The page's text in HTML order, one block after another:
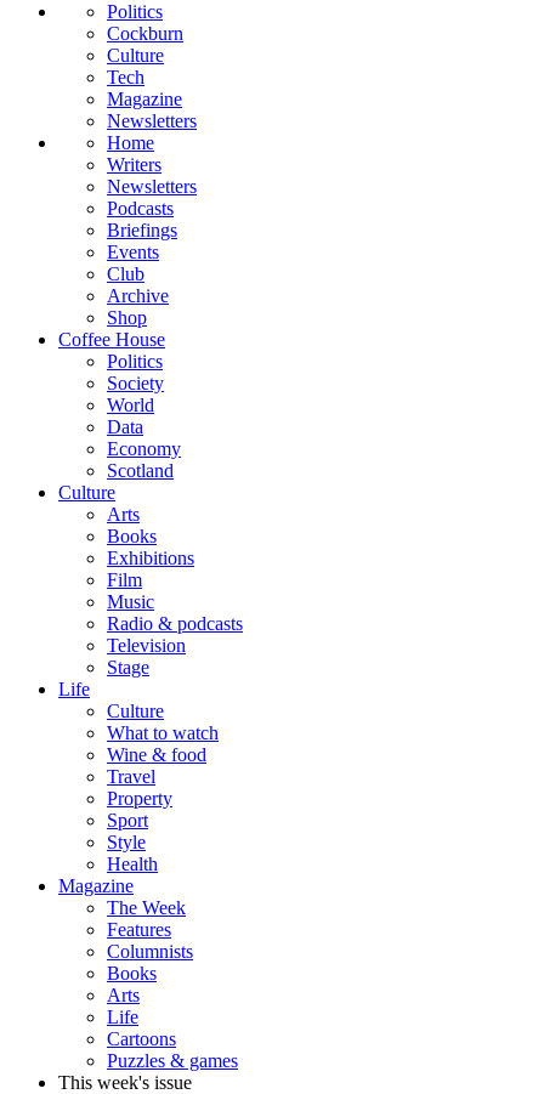
Politics
Cockburn
Culture
Tech
Magazine
Newsletters
Home
Writers
Newsletters
Podcasts
Briefings
Events
Club
Archive
Shop
Coffee House
Politics
Society
World
Data
Economy
Scotland
Culture
Arts
Books
Exhibitions
Film
Music
Radio & podcasts
Television
Stage
Life
Culture
What to watch
Wine & food
Travel
Property
Sport
Style
Health
Magazine
The Week
Features
Columnists
Books
Arts
Life
Cartoons
Puzzles & games
This week's issue